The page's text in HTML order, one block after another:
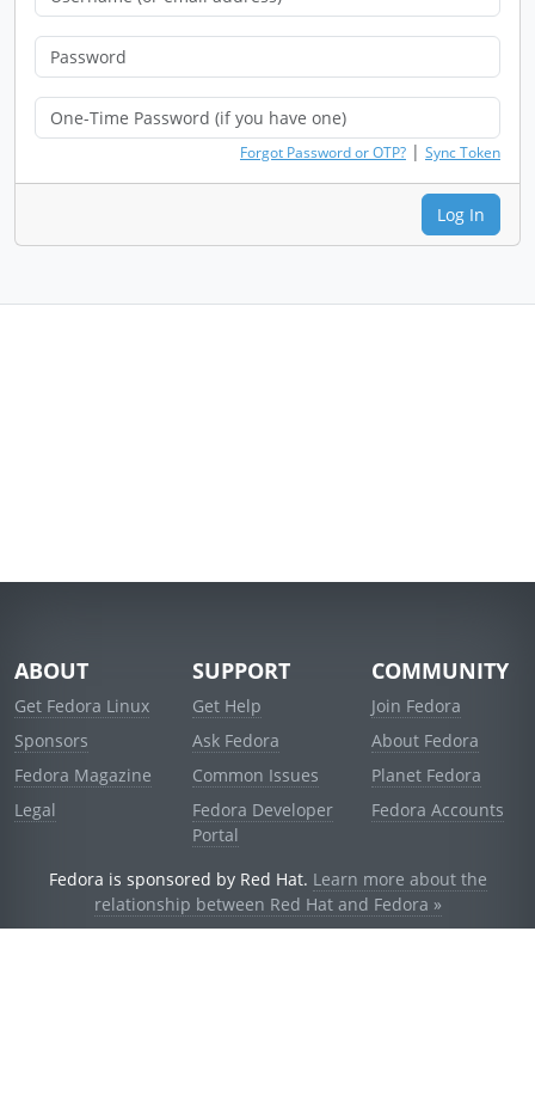
Forgot Password or OTP? | Sync Token
Log In
ABOUT
Get Fedora Linux
Sponsors
Fedora Magazine
Legal
SUPPORT
Get Help
Ask Fedora
Common Issues
Fedora Developer
Portal
COMMUNITY
Join Fedora
About Fedora
Planet Fedora
Fedora Accounts
Fedora is sponsored by Red Hat. Learn more about the
relationship between Red Hat and Fedora »